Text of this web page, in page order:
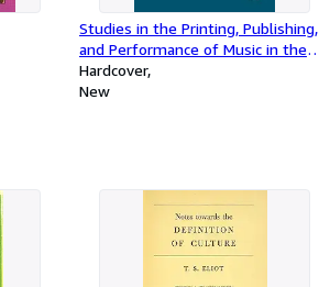
Studies in the Printing, Publishing,
and Performance of Music in the
16th Century
Hardcover
New